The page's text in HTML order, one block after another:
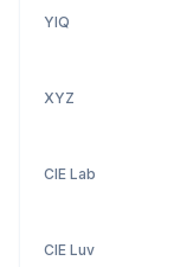
YIQ
XYZ
CIE Lab
CIE Luv